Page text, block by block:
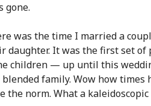
gone.
was the time I married a
daughter. It was the first set
children — up until this
family. Wow how times
the norm. What a